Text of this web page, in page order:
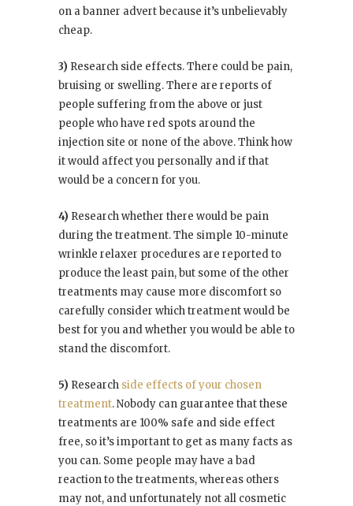
on a banner advert because it’s unbelievably
cheap.
3) Research side effects. There could be pain,
bruising or swelling. There are reports of
people suffering from the above or just
people who have red spots around the
injection site or none of the above. Think how
it would affect you personally and if that
would be a concern for you.
4) Research whether there would be pain
during the treatment. The simple 10-minute
wrinkle relaxer procedures are reported to
produce the least pain, but some of the other
treatments may cause more discomfort so
carefully consider which treatment would be
best for you and whether you would be able to
stand the discomfort.
5) Research side effects of your chosen
treatment. Nobody can guarantee that these
treatments are 100% safe and side effect
free, so it’s important to get as many facts as
you can. Some people may have a bad
reaction to the treatments, whereas others
may not, and unfortunately not all cosmetic